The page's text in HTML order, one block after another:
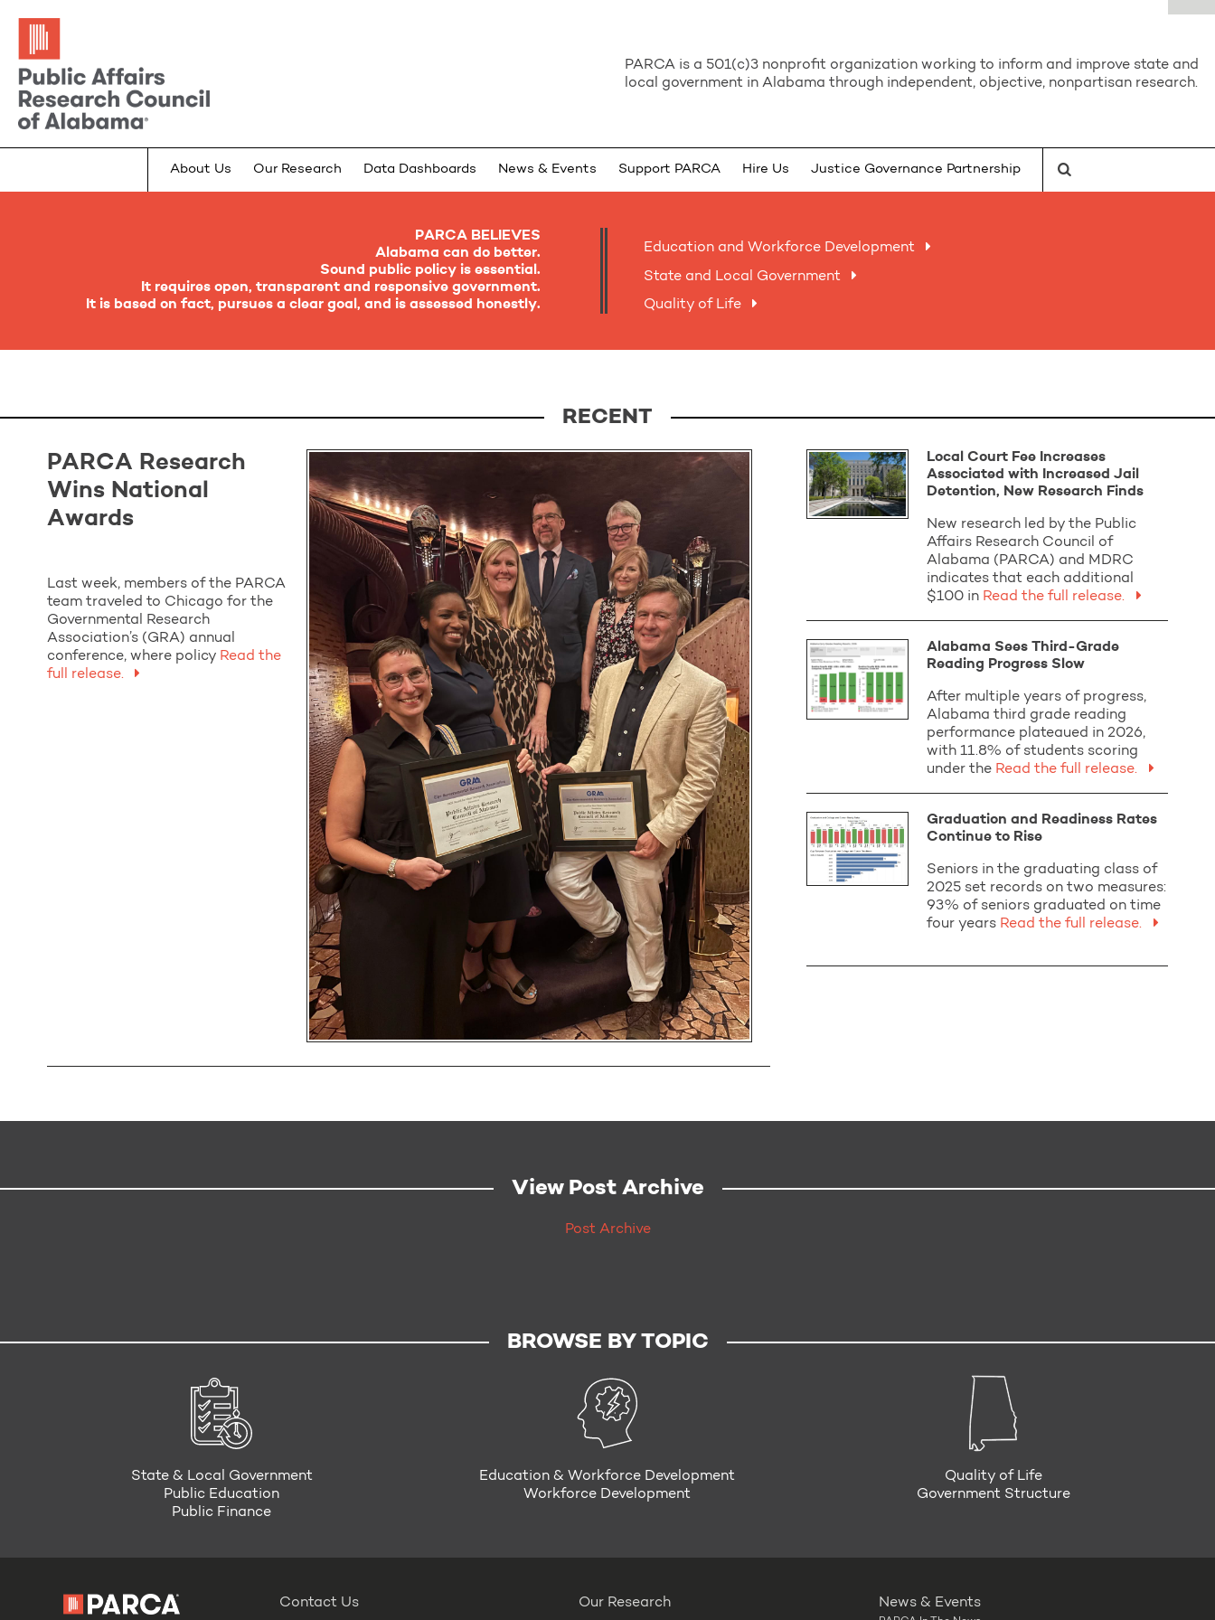
PARCA is a 501(c)3 nonprofit organization working to inform and improve state and
local government in Alabama through independent, objective, nonpartisan research.
About Us Our Research Data Dashboards News & Events Support PARCA Hire Us Justice Governance Partnership
PARCA BELIEVES
Alabama can do better.
Sound public policy is essential.
It requires open, transparent and responsive government.
It is based on fact, pursues a clear goal, and is assessed honestly.
Education and Workforce Development
State and Local Government
Quality of Life
RECENT
PARCA Research
Wins National
Awards
Last week, members of the PARCA
team traveled to Chicago for the
Governmental Research
Association’s (GRA) annual
conference, where policy Read the
full release.
Local Court Fee Increases
Associated with Increased Jail
Detention, New Research Finds
New research led by the Public
Affairs Research Council of
Alabama (PARCA) and MDRC
indicates that each additional
$100 in Read the full release.
Alabama Sees Third-Grade
Reading Progress Slow
After multiple years of progress,
Alabama third grade reading
performance plateaued in 2026,
with 11.8% of students scoring
under the Read the full release.
Graduation and Readiness Rates
Continue to Rise
Seniors in the graduating class of
2025 set records on two measures:
93% of seniors graduated on time
four years Read the full release.
View Post Archive
Post Archive
BROWSE BY TOPIC
State & Local Government Education & Workforce Development
Quality of Life
Public Education
Workforce Development
Government Structure
Public Finance
Contact Us Our Research News & Events